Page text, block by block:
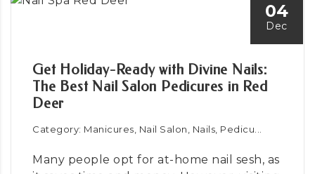
04
Dec
Get Holiday-Ready with Divine Nails:
The Best Nail Salon Pedicures in Red
Deer
Category: Manicures, Nail Salon, Nails, Pedicu...
Many people opt for at-home nail sesh, as